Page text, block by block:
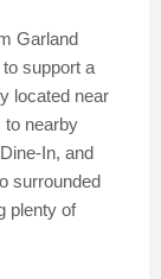
Garland
support a
located near
to nearby
In, and
surrounded
plenty of